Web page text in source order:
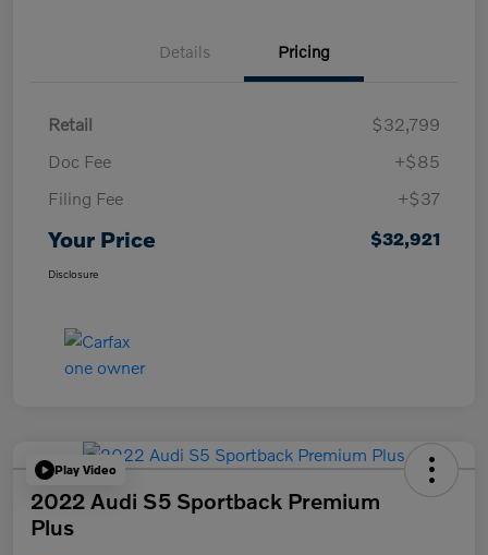
Details Pricing
Retail
$32,799
Doc Fee
+$85
Filing Fee
+$37
Your Price $32,921
Disclosure
Play Video
2022 Audi S5 Sportback Premium
Plus